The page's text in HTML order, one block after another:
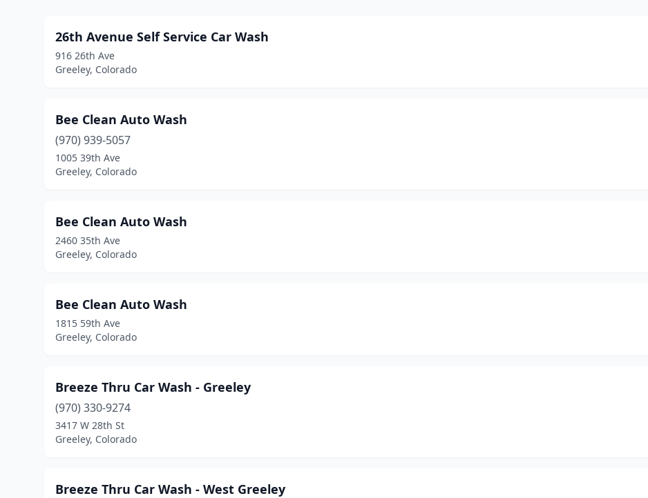
26th Avenue Self Service Car Wash
916 26th Ave
Greeley, Colorado
Bee Clean Auto Wash
(970) 939-5057
1005 39th Ave
Greeley, Colorado
Bee Clean Auto Wash
2460 35th Ave
Greeley, Colorado
Bee Clean Auto Wash
1815 59th Ave
Greeley, Colorado
Breeze Thru Car Wash - Greeley
(970) 330-9274
3417 W 28th St
Greeley, Colorado
Breeze Thru Car Wash - West Greeley